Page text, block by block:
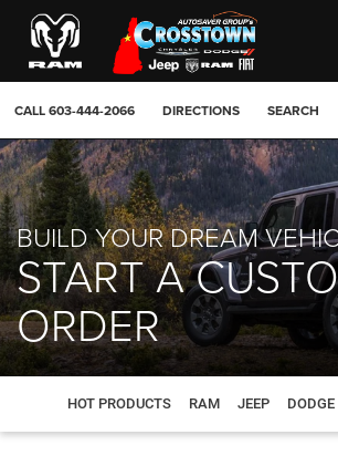
CALL603-444-2066 DIRECTIONS SEARCH
BUILD YOUR DREAM
START A
ORDER
HOT PRODUCTS RAM JEEP DODGE